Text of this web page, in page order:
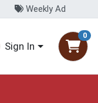
Weekly Ad
Sign In
0